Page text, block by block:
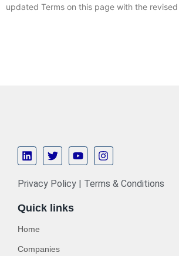
updated Terms on this page with the
Privacy Policy | Terms & Conditions
Quick links
Home
Companies